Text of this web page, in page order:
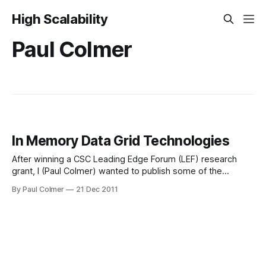
High Scalability
Paul Colmer
In Memory Data Grid Technologies
After winning a CSC Leading Edge Forum (LEF) research
grant, I (Paul Colmer) wanted to publish some of the
technology community. What is an In Memory Data Grid? It
By Paul Colmer 21 Dec 2011